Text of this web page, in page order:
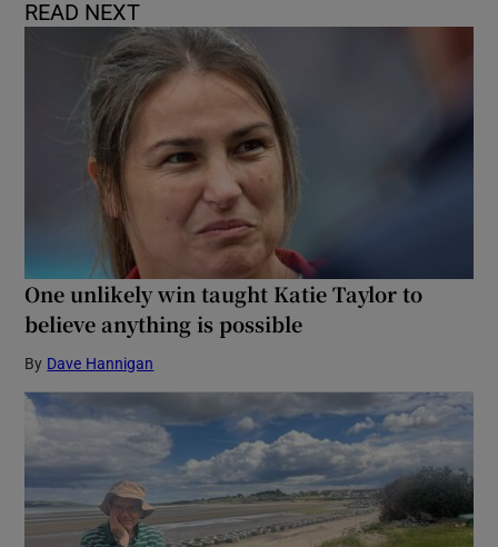
READ NEXT
One unlikely win taught Katie Taylor to
believe anything is possible
By Dave Hannigan